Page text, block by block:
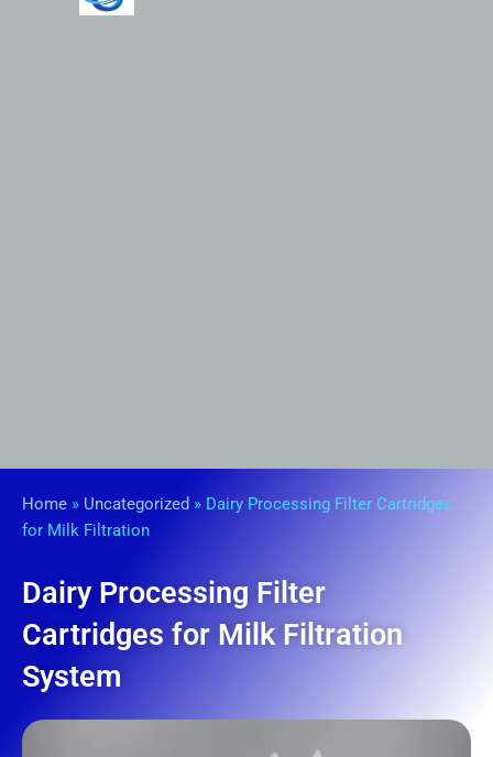
Home » Uncategorized » Dairy Processing Filter Cartridges
for Milk Filtration
Dairy Processing Filter
Cartridges for Milk Filtration
System